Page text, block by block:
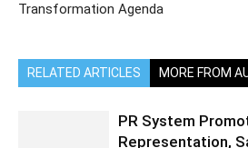
Transformation Agenda
RELATED ARTICLES MORE FROM
PR System
Representation,